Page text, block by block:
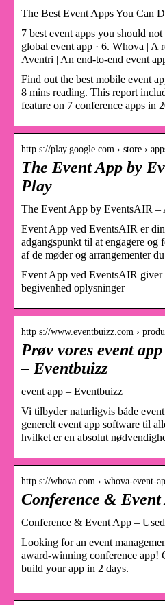
The Best Event Apps You Can
7 best event apps you should
global event app · 6. Whova | A
Aventri | An end-to-end event
Find out the best mobile event
8 mins reading. This report
feature on 7 conference apps in
http s://play.google.com › store ›
The Event App by
Play
The Event App by EventsAIR –
Event App ved EventsAIR er
adgangspunkt til at engagere og
af de møder og arrangementer
Event App ved EventsAIR giver
begivenhed oplysninger
http s://www.eventbuizz.com ›
Prøv vores event
– Eventbuizz
event app – Eventbuizz
Vi tilbyder naturligvis både
generelt event app software til
hvilket er en absolut
http s://whova.com › whova-event-
Conference & Event
Conference & Event App –
Looking for an event
award-winning conference app!
build your app in 2 days.